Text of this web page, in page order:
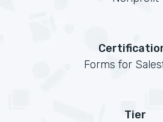
Forms for
Tier